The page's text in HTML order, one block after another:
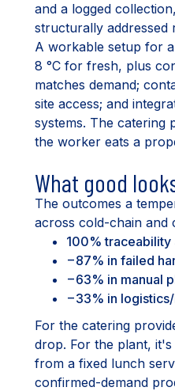
and a logged
structurally addressed
A workable setup for
8 °C for fresh, plus
matches demand;
site access; and
systems. The catering
the worker eats a
What good
The outcomes a
across cold-chain and
100% traceability
−87% in failed
−63% in manual
−33% in
For the catering
drop. For the plant,
from a fixed lunch
confirmed-demand